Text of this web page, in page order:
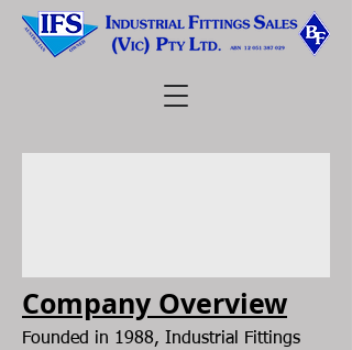
Company Overview
Founded in 1988, Industrial Fittings